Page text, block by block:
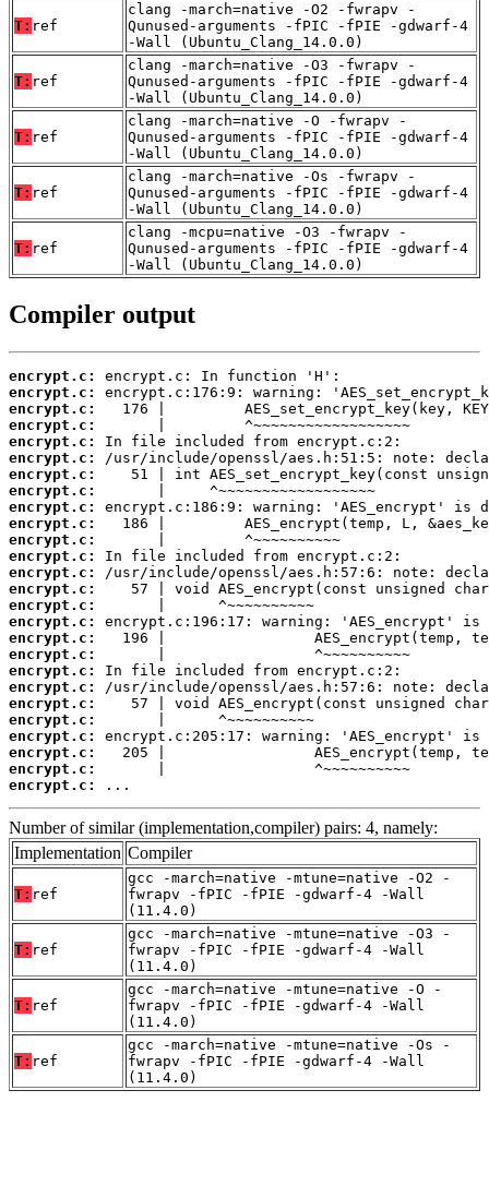
T: ref
clang -march=native -O2 -fwrapv -
Qunused-arguments -fPIC -fPIE -gdwarf-4
-Wall (Ubuntu_Clang_14.0.0)
T: ref
clang -march=native -O3 -fwrapv -
Qunused-arguments -fPIC -fPIE -gdwarf-4
-Wall (Ubuntu_Clang_14.0.0)
T: ref
clang -march=native -O -fwrapv -
Qunused-arguments -fPIC -fPIE -gdwarf-4
-Wall (Ubuntu_Clang_14.0.0)
T: ref
clang -march=native -Os -fwrapv -
Qunused-arguments -fPIC -fPIE -gdwarf-4
-Wall (Ubuntu_Clang_14.0.0)
T: ref
clang -mcpu=native -O3 -fwrapv -
Qunused-arguments -fPIC -fPIE -gdwarf-4
-Wall (Ubuntu_Clang_14.0.0)
Compiler output
encrypt.c:
encrypt.c:
encrypt.c:
encrypt.c:
encrypt.c:
encrypt.c:
encrypt.c:
encrypt.c:
encrypt.c:
encrypt.c:
encrypt.c:
encrypt.c:
encrypt.c:
encrypt.c:
encrypt.c:
encrypt.c:
encrypt.c:
encrypt.c:
encrypt.c:
encrypt.c:
encrypt.c:
encrypt.c:
encrypt.c:
encrypt.c:
encrypt.c:
encrypt.c:
...
Number of similar (implementation,compiler) pairs: 4, namely:
Implementation Compiler
T: ref
gcc -march=native -mtune=native -O2 -
fwrapv -fPIC -fPIE -gdwarf-4 -Wall
(11.4.0)
T: ref
gcc -march=native -mtune=native -O3 -
fwrapv -fPIC -fPIE -gdwarf-4 -Wall
(11.4.0)
T: ref
gcc -march=native -mtune=native -O -
fwrapv -fPIC -fPIE -gdwarf-4 -Wall
(11.4.0)
T: ref
gcc -march=native -mtune=native -Os -
fwrapv -fPIC -fPIE -gdwarf-4 -Wall
(11.4.0)